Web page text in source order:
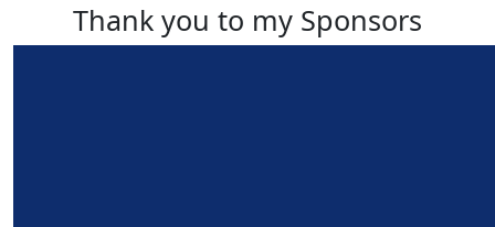
Thank you to my Sponsors